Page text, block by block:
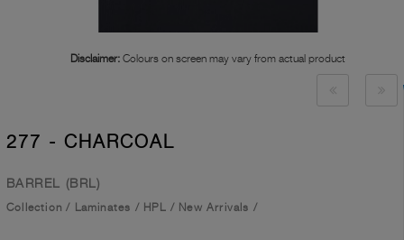
Disclaimer: Colours on screen may vary from actual product
277 - CHARCOAL
BARREL (BRL)
Collection / Laminates / HPL / New Arrivals /